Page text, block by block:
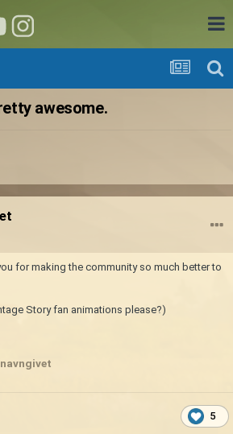
awesome.
for making the community so much better to
Story fan animations please?)
5